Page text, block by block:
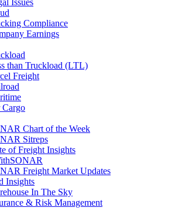
Issues
Compliance
Earnings
than Truckload (LTL)
Freight
Chart of the Week
Sitreps
of Freight Insights
Freight Market Updates
Insights
In The Sky
& Risk Management